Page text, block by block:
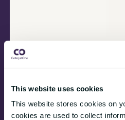
This website uses cookies
This website stores cookies on
cookies are used to collect